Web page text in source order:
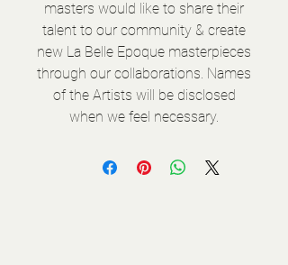
masters would like to share their
talent to our community & create
new La Belle Epoque masterpieces
through our collaborations. Names
of the Artists will be disclosed
when we feel necessary.